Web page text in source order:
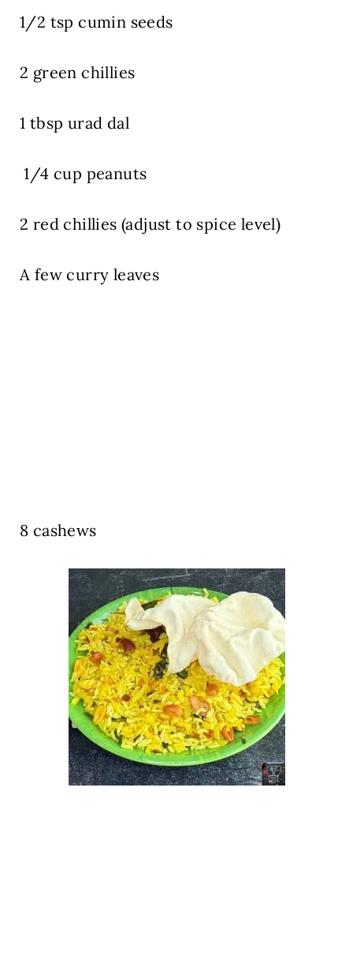
1/2 tsp cumin seeds
2 green chillies
1 tbsp urad dal
1/4 cup peanuts
2 red chillies (adjust to spice level)
A few curry leaves
8 cashews